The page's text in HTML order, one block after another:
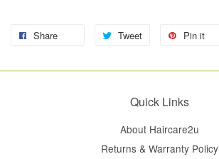
Share Tweet Pin it
Quick Links
About Haircare2u
Returns & Warranty Policy